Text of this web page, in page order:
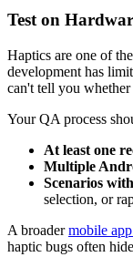
Test on
Haptics are one of
development has
can't tell you
Your QA process
At least one
Multiple
Scenarios
selection, or
A broadermobile
haptic bugs often